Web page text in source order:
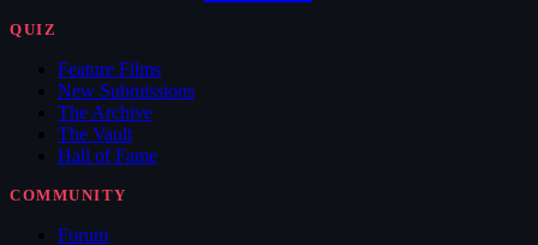
QUIZ
Feature Films
New Submissions
The Archive
The Vault
Hall of Fame
COMMUNITY
Forum